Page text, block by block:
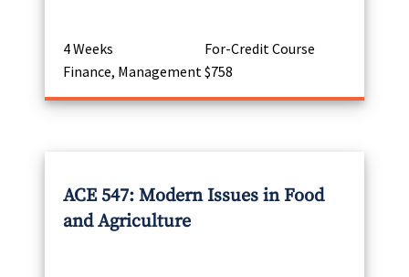
4 Weeks
For-Credit Course
Finance, Management $758
ACE 547: Modern Issues in Food
and Agriculture